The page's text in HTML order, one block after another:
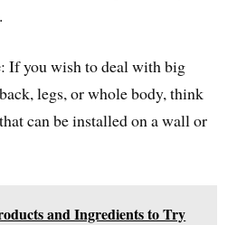
: If you wish to deal with big
legs, or whole body, think
can be installed on a wall or
and Ingredients to Try